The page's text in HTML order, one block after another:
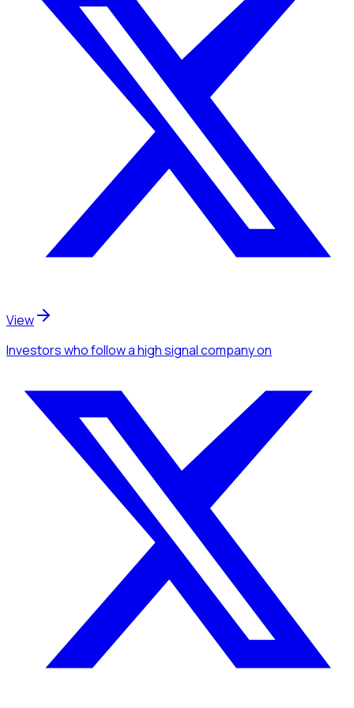
View
Investorswho follow a high signal companyon